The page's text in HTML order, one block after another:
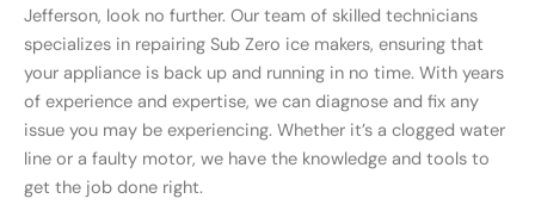
Jefferson, look no further. Our team of skilled technicians
specializes in repairing Sub Zero ice makers, ensuring that
your appliance is back up and running in no time. With years
of experience and expertise, we can diagnose and fix any
issue you may be experiencing. Whether it’s a clogged water
line or a faulty motor, we have the knowledge and tools to
get the job done right.